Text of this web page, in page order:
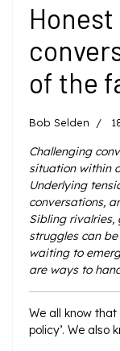
of the
Bob Selden
Challenging
situation within
Underlying
conversations,
Sibling rivalries,
struggles can
waiting to
are ways to
We all know that
policy’. We also